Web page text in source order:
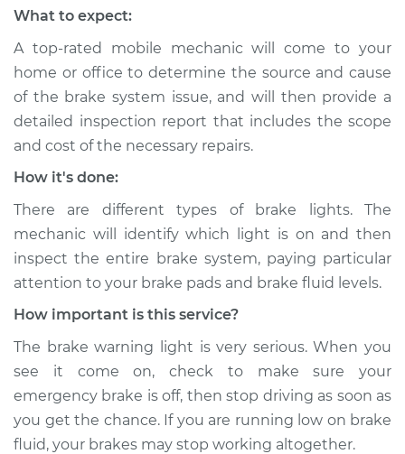
Estimate
Shop/Dealer Price $105.02
2017 Chevrolet
V6-3.6L
Service type
Brake Warning Light
is on Inspection
Estimate $94.99
Shop/Dealer Price $105.01- $112.52
2018 Chevrolet
Traverse
What to expect:
A top-rated mobile mechanic will come to your
home or office to determine the source and cause
of the brake system issue, and will then provide a
detailed inspection report that includes the scope
and cost of the necessary repairs.
How it's done:
There are different types of brake lights. The
mechanic will identify which light is on and then
inspect the entire brake system, paying particular
attention to your brake pads and brake fluid levels.
How important is this service?
The brake warning light is very serious. When you
see it come on, check to make sure your
emergency brake is off, then stop driving as soon as
you get the chance. If you are running low on brake
fluid, your brakes may stop working altogether.